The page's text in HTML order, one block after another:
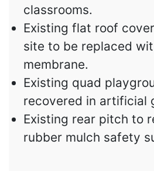
classrooms.
Existing flat roof
site to be replaced
membrane.
Existing quad
recovered in artificial
Existing rear pitch to
rubber mulch safety